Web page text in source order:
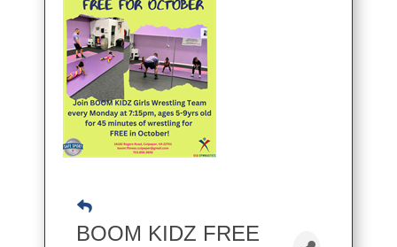
BOOM KIDZ FREE